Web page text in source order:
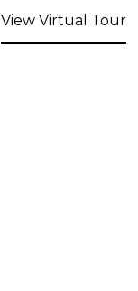
View Virtual Tour